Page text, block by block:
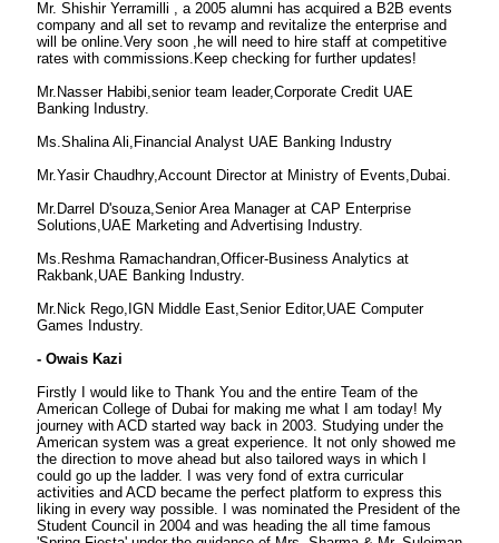
Mr. Shishir Yerramilli , a 2005 alumni has acquired a B2B events
company and all set to revamp and revitalize the enterprise and
will be online.Very soon ,he will need to hire staff at competitive
rates with commissions.Keep checking for further updates!
Mr.Nasser Habibi,senior team leader,Corporate Credit UAE
Banking Industry.
Ms.Shalina Ali,Financial Analyst UAE Banking Industry
Mr.Yasir Chaudhry,Account Director at Ministry of Events,Dubai.
Mr.Darrel D'souza,Senior Area Manager at CAP Enterprise
Solutions,UAE Marketing and Advertising Industry.
Ms.Reshma Ramachandran,Officer-Business Analytics at
Rakbank,UAE Banking Industry.
Mr.Nick Rego,IGN Middle East,Senior Editor,UAE Computer
Games Industry.
- Owais Kazi
Firstly I would like to Thank You and the entire Team of the
American College of Dubai for making me what I am today! My
journey with ACD started way back in 2003. Studying under the
American system was a great experience. It not only showed me
the direction to move ahead but also tailored ways in which I
could go up the ladder. I was very fond of extra curricular
activities and ACD became the perfect platform to express this
liking in every way possible. I was nominated the President of the
Student Council in 2004 and was heading the all time famous